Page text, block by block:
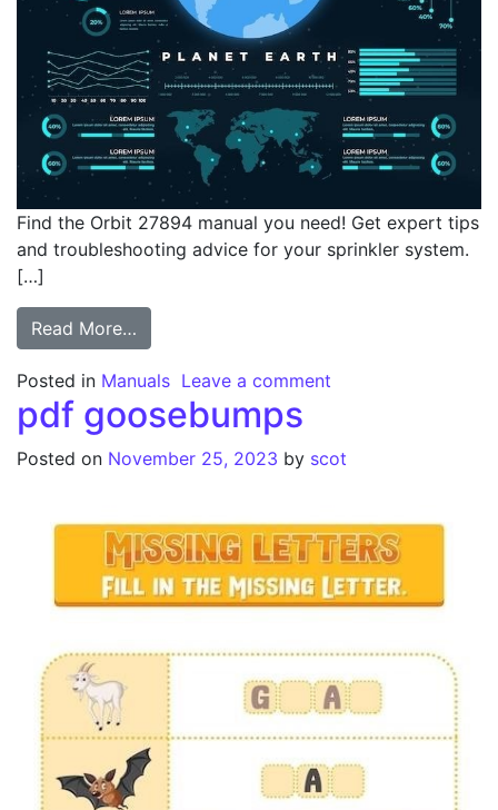
Find the Orbit 27894 manual you need! Get expert tips
and troubleshooting advice for your sprinkler system.
[…]
Read More…
Posted in Manuals Leave a comment
pdf goosebumps
Posted on November 25, 2023 by scot